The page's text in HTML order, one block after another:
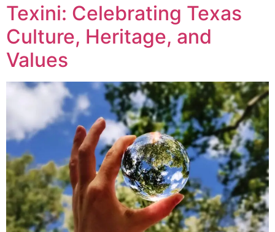
Texini: Celebrating Texas
Culture, Heritage, and
Values